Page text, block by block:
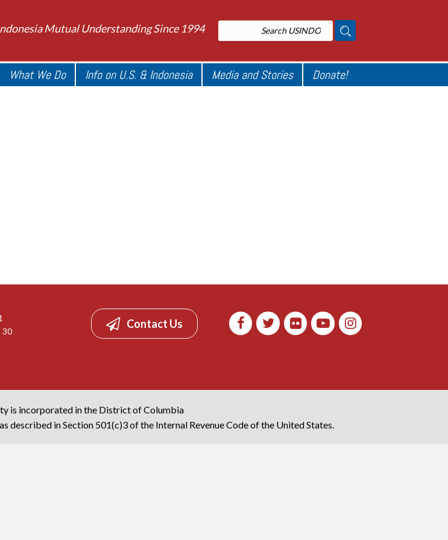
Mutual Understanding Since 1994
What We Do Info on U.S. & Indonesia Media and Stories Donate!
30
Contact Us
is incorporated in the District of Columbia
described in Section 501(c)3 of the Internal Revenue Code of the United States.